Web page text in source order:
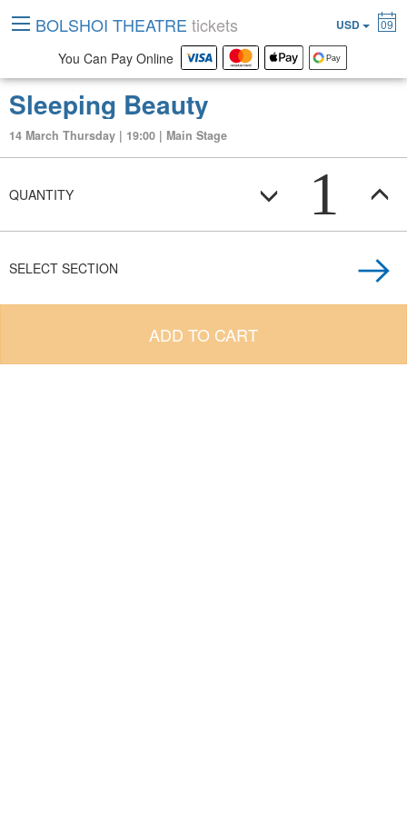
Sleeping Beauty
14 March Thursday | 19:00 | Main Stage
QUANTITY 1
SELECT SECTION
ADD TO CART
BOLSHOI THEATRE tickets USD 09
You Can Pay Online